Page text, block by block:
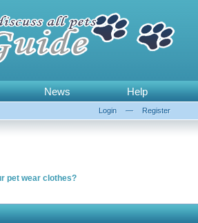
News Help
Login — Register
pet wear clothes?